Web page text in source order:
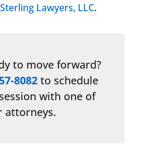
Sterling Lawyers, LLC.
to move forward?
8082 to schedule
with one of
attorneys.